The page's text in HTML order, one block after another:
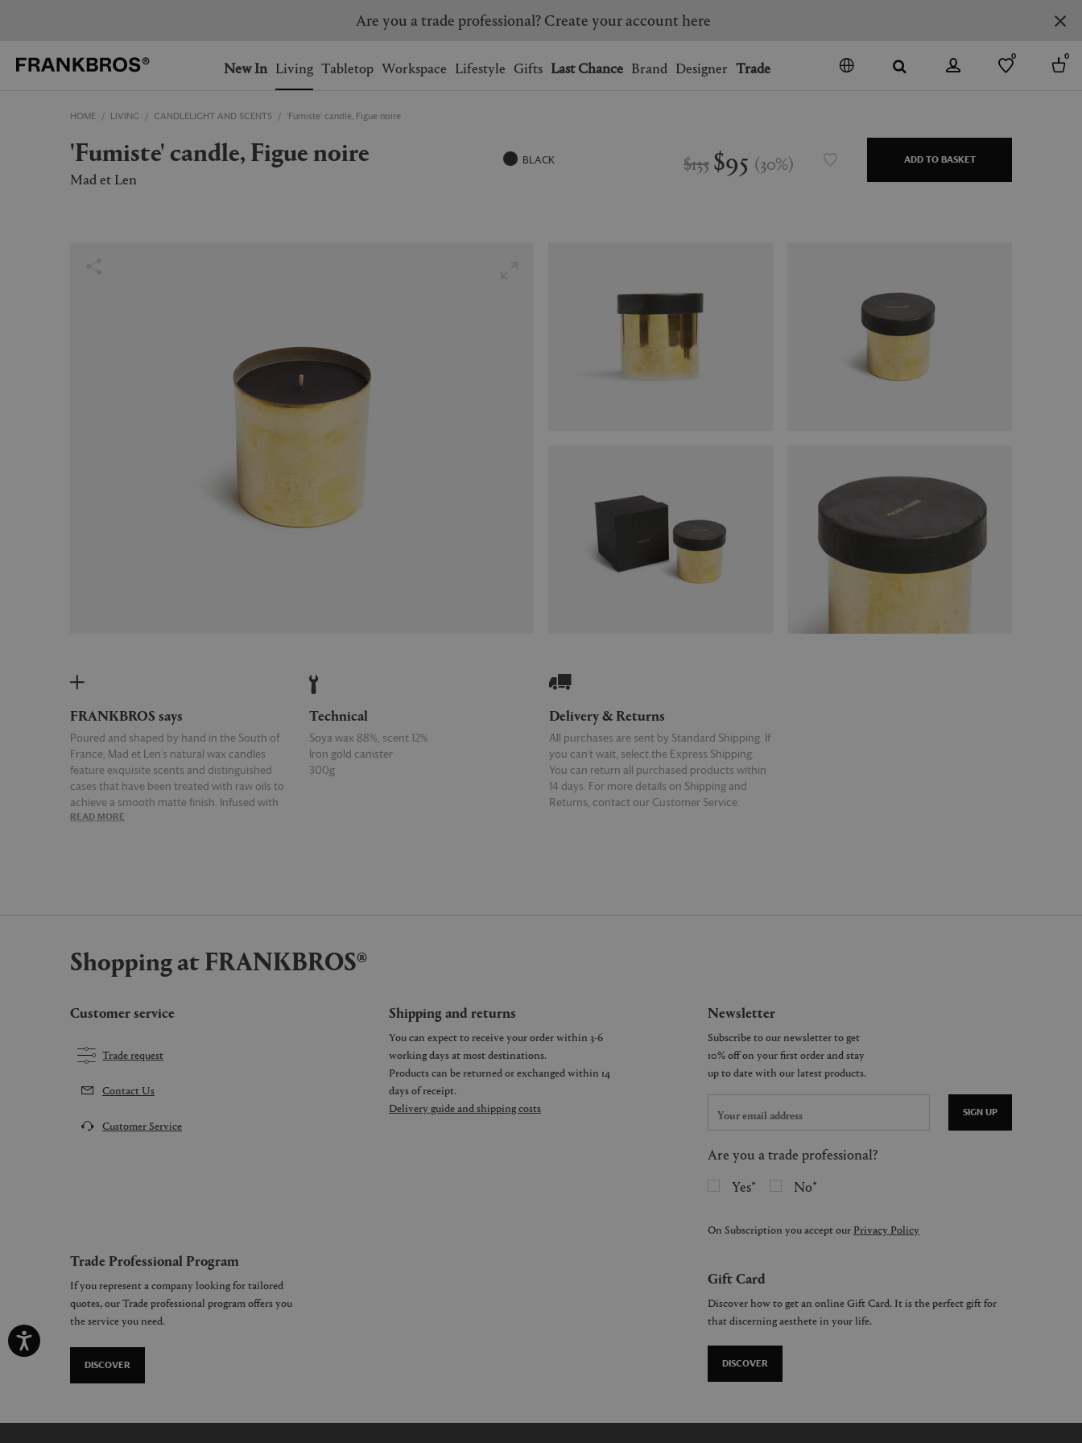
Ship to: USA
AUSTRALIA BELGIUM
FRANCE GERMANY
NORWAY SOUTH KOREA SPAIN
SWEDEN
You have no items in your shopping bag.
You have no items on your Wishlist.
Are you a trade professional? Create your account here
New In Living Tabletop Workspace Lifestyle Gifts Last Chance Brand Designer Trade
0 0
HOME LIVING CANDLELIGHT AND SCENTS 'Fumiste' candle, Figue noire
'Fumiste' candle, Figue noire
Mad et Len
BLACK $135 $95 (30%) ADD TO BASKET
FRANKBROS says
Poured and shaped by hand in the South of
France, Mad et Len's natural wax candles
feature exquisite scents and distinguished
cases that have been treated with raw oils to
achieve a smooth matte finish. Infused with
sandalwood and fruity essences, the 'Figue
READ MORE
Technical
Soya wax 88%, scent 12%
Iron gold canister
300g
Delivery & Returns
All purchases are sent by Standard Shipping. If
you can’t wait, select the Express Shipping.
You can return all purchased products within
14 days. For more details on Shipping and
Returns, contact our Customer Service.
Shopping at FRANKBROS®
Customer service
Trade request
Contact Us
Customer Service
Shipping and returns
You can expect to receive your order within 3-6
working days at most destinations.
Products can be returned or exchanged within 14
days of receipt.
Delivery guide and shipping costs
Newsletter
SIGN UP
Are you a trade professional?
Yes
No
On Subscription you accept our Privacy Policy
Trade Professional Program
If you represent a company looking for tailored
quotes, our Trade professional program offers you
the service you need.
DISCOVER
Gift Card
Discover how to get an online Gift Card. It is the perfect gift for
that discerning aesthete in your life.
DISCOVER